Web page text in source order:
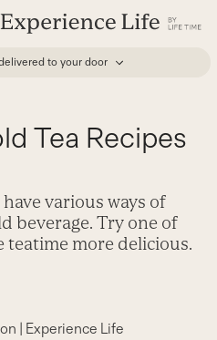
to your door
Tea Recipes
various ways of
beverage. Try one of
teatime more delicious.
| Experience Life